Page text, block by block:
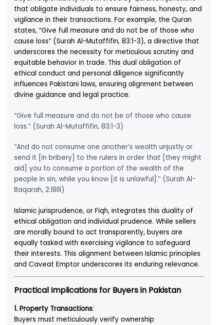
that obligate individuals to ensure fairness, honesty, and
vigilance in their transactions. For example, the Quran
states, “Give full measure and do not be of those who
cause loss” (Surah Al-Mutaffifin, 83:1-3), a directive that
underscores the necessity for meticulous scrutiny and
equitable behavior in trade. This dual obligation of
ethical conduct and personal diligence significantly
influences Pakistani laws, ensuring alignment between
divine guidance and legal practice.
“Give full measure and do not be of those who cause
loss.” (Surah Al-Mutaffifin, 83:1-3)
“And do not consume one another’s wealth unjustly or
send it [in bribery] to the rulers in order that [they might
aid] you to consume a portion of the wealth of the
people in sin, while you know [it is unlawful].” (Surah Al-
Baqarah, 2:188)
Islamic jurisprudence, or Fiqh, integrates this duality of
ethical obligation and individual prudence. While sellers
are morally bound to act transparently, buyers are
equally tasked with exercising vigilance to safeguard
their interests. This alignment between Islamic principles
and Caveat Emptor underscores its enduring relevance.
Practical Implications for Buyers in Pakistan
1. Property Transactions:
Buyers must meticulously verify ownership